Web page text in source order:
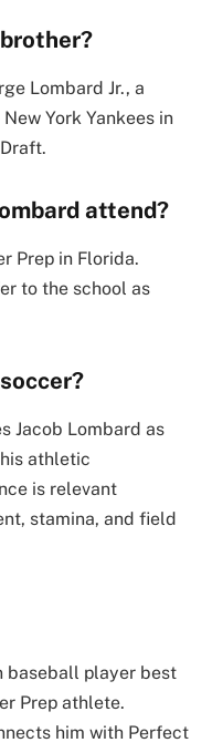
brother?
Lombard Jr., a
York Yankees in
attend?
Prep in Florida.
to the school as
Jacob Lombard as
athletic
is relevant
stamina, and field
baseball player best
Prep athlete.
him with Perfect